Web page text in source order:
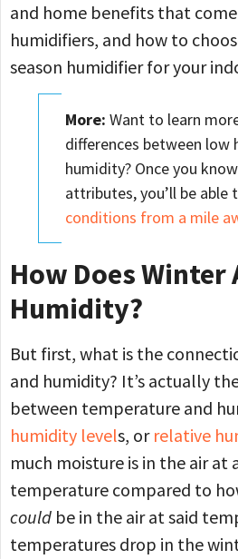
and home benefits that
humidifiers, and how to
season humidifier for your
More: Want to learn
differences between low
humidity? Once you
attributes, you’ll be able
conditions from a mile
How Does Winter
Humidity?
But first, what is the
and humidity? It’s actually
between temperature and
humidity levels, or relative
much moisture is in the air at
temperature compared to
could be in the air at said
temperatures drop in the